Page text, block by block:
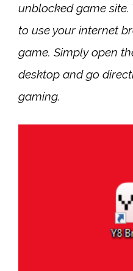
unblocked game site.
to use your internet
game. Simply open
desktop and go
gaming.